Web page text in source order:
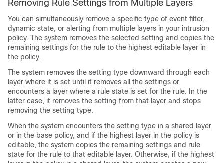
Removing Rule Settings from Multiple Layers
You can simultaneously remove a specific type of event filter,
dynamic state, or alerting from multiple layers in your intrusion
policy. The system removes the selected setting and copies the
remaining settings for the rule to the highest editable layer in
the policy.
The system removes the setting type downward through each
layer where it is set until it removes all the settings or
encounters a layer where a rule state is set for the rule. In the
latter case, it removes the setting from that layer and stops
removing the setting type.
When the system encounters the setting type in a shared layer
or in the base policy, and if the highest layer in the policy is
editable, the system copies the remaining settings and rule
state for the rule to that editable layer. Otherwise, if the highest